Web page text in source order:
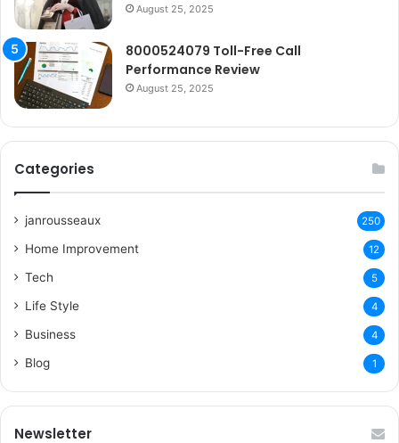
August 25, 2025
8000524079 Toll-Free Call
Performance Review
August 25, 2025
Categories
janrousseaux 250
Home Improvement 12
Tech 5
Life Style 4
Business 4
Blog 1
Newsletter